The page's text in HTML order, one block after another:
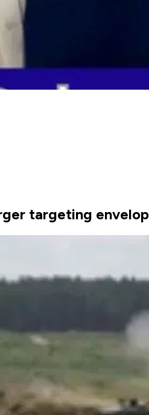
targeting